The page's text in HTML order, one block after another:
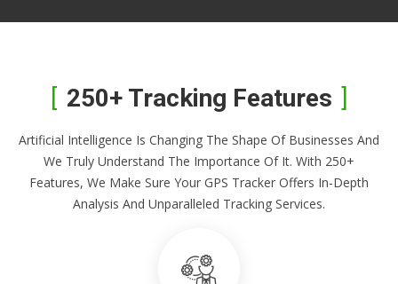
250+ Tracking Features
Artificial Intelligence Is Changing The Shape Of Businesses And
We Truly Understand The Importance Of It. With 250+
Features, We Make Sure Your GPS Tracker Offers In-Depth
Analysis And Unparalleled Tracking Services.